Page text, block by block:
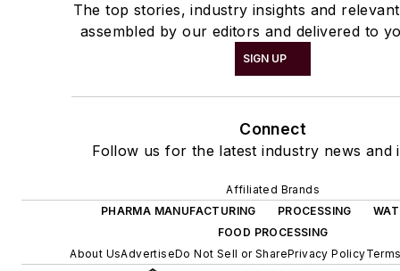
The top stories, industry insights and
assembled by our editors and delivered to
SIGN UP
Connect
Follow us for the latest industry news and
Affiliated Brands
PHARMA MANUFACTURING
PROCESSING
FOOD PROCESSING
About UsAdvertiseDo Not Sell or SharePrivacy Policy